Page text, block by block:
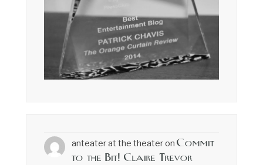
anteater at the theateron Commit
to the Bit! Claire Trevor